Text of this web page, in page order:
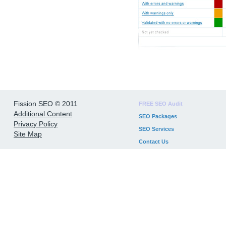
Fission SEO © 2011
Additional Content
Privacy Policy
Site Map
FREE SEO Audit
SEO Packages
SEO Services
Contact Us